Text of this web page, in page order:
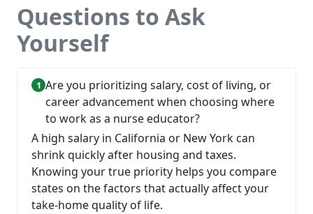
Questions to Ask
Yourself
Are you prioritizing salary, cost of living, or
career advancement when choosing where
to work as a nurse educator?
A high salary in California or New York can
shrink quickly after housing and taxes.
Knowing your true priority helps you compare
states on the factors that actually affect your
take-home quality of life.